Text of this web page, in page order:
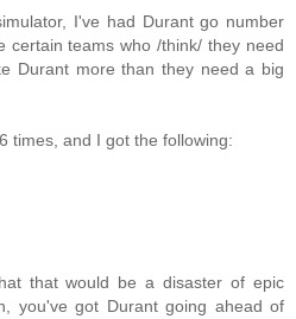
I've had Durant go number
certain teams who /think/ they need
Durant more than they need a big
times, and I got the following:
that would be a disaster of epic
you've got Durant going ahead of